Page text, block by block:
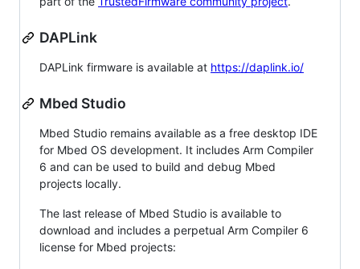
DAPLink
DAPLink firmware is available at https://daplink.io/
Mbed Studio
Mbed Studio remains available as a free desktop IDE
for Mbed OS development. It includes Arm Compiler
6 and can be used to build and debug Mbed
projects locally.
The last release of Mbed Studio is available to
download and includes a perpetual Arm Compiler 6
license for Mbed projects: